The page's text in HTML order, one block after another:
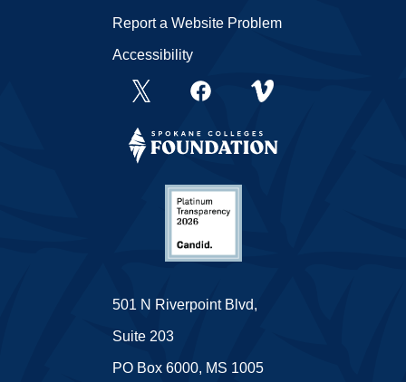
501 N Riverpoint Blvd,
Suite 203
PO Box 6000, MS 1005
Report a Website Problem
Accessibility